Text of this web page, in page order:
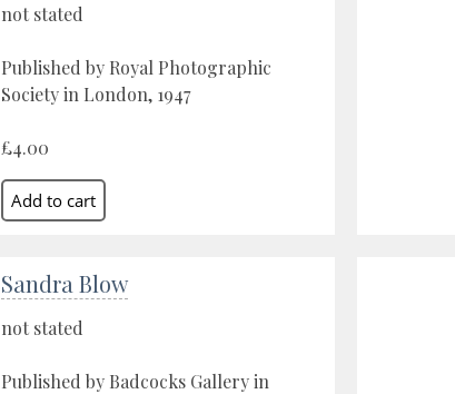
not stated
Published by Royal Photographic
Society in London, 1947
£4.00
Sandra Blow
not stated
Published by Badcocks Gallery in